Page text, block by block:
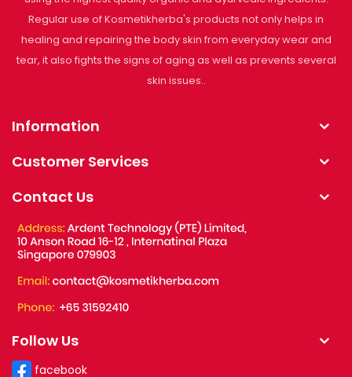
Regular use of Kosmetikherba's products not only helps in
healing and repairing the body skin from everyday wear and
tear, it also fights the signs of aging as well as prevents several
skin issues..
Information
Customer Services
Contact Us
Follow Us
facebook